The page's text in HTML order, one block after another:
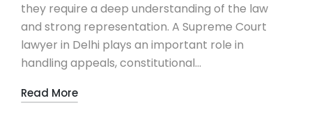
they require a deep understanding of the law
and strong representation. A Supreme Court
lawyer in Delhi plays an important role in
handling appeals, constitutional…
Read More